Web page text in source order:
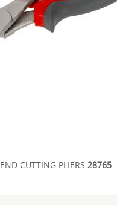
END CUTTING PLIERS 28765